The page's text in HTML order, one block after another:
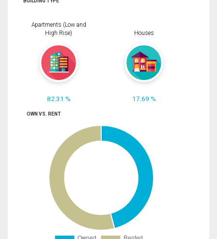
Apartments (Low and
High Rise)
82.31 %
Houses
17.69 %
OWN VS. RENT